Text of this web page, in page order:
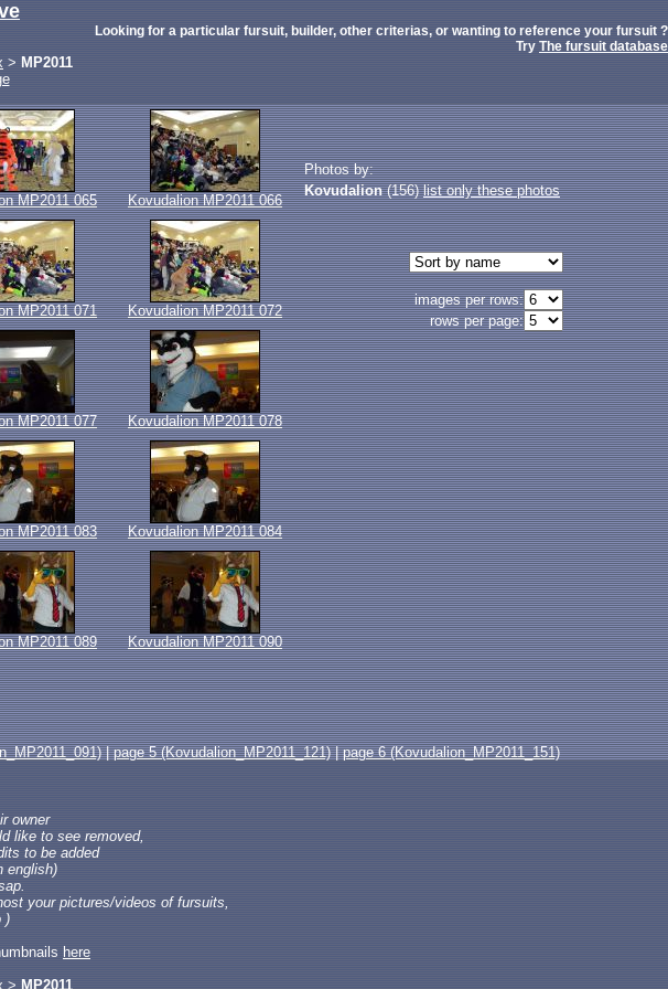
Looking for a particular fursuit, builder, other criterias, or wanting to reference your fursuit ?
Try The fursuit database
> MP2011
MP2011 065 Kovudalion MP2011 066
MP2011 071 Kovudalion MP2011 072
MP2011 077 Kovudalion MP2011 078
MP2011 083 Kovudalion MP2011 084
MP2011 089
Kovudalion MP2011 090
Photos by:
Kovudalion(156) list only these photos
images per rows:
rows per page:
|page 5 (Kovudalion_MP2011_121)|page 6 (Kovudalion_MP2011_151)
owner
like to see removed,
to be added
english)
your pictures/videos of fursuits,
)
here
> MP2011